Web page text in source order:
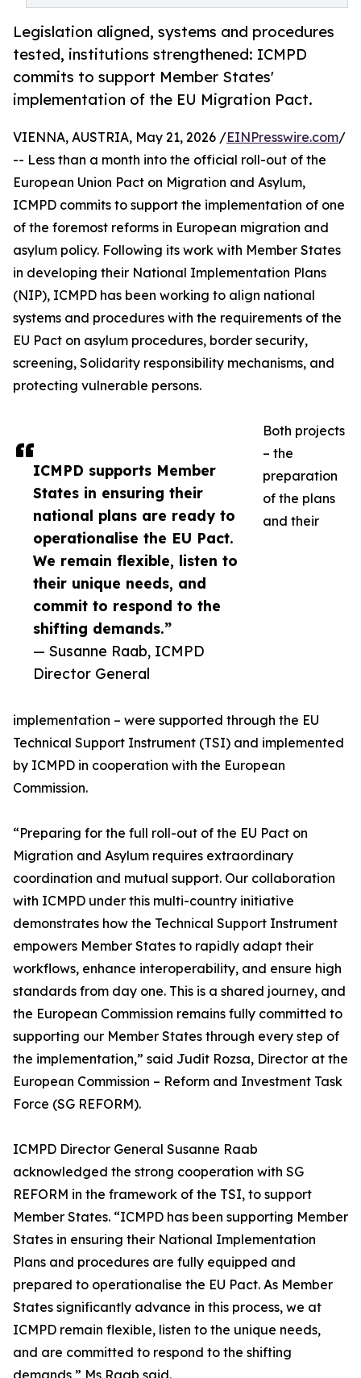
Legislation aligned, systems and procedures
tested, institutions strengthened: ICMPD
commits to support Member States'
implementation of the EU Migration Pact.
ICMPD supports Member
States in ensuring their
national plans are ready to
operationalise the EU Pact.
We remain flexible, listen to
their unique needs, and
commit to respond to the
shifting demands.”
— Susanne Raab, ICMPD
Director General
VIENNA, AUSTRIA, May 21, 2026 /EINPresswire.com/
-- Less than a month into the official roll-out of the
European Union Pact on Migration and Asylum,
ICMPD commits to support the implementation of one
of the foremost reforms in European migration and
asylum policy. Following its work with Member States
in developing their National Implementation Plans
(NIP), ICMPD has been working to align national
systems and procedures with the requirements of the
EU Pact on asylum procedures, border security,
screening, Solidarity responsibility mechanisms, and
protecting vulnerable persons.
Both projects
– the
preparation
of the plans
and their
implementation – were supported through the EU
Technical Support Instrument (TSI) and implemented
by ICMPD in cooperation with the European
Commission.
“Preparing for the full roll-out of the EU Pact on
Migration and Asylum requires extraordinary
coordination and mutual support. Our collaboration
with ICMPD under this multi-country initiative
demonstrates how the Technical Support Instrument
empowers Member States to rapidly adapt their
workflows, enhance interoperability, and ensure high
standards from day one. This is a shared journey, and
the European Commission remains fully committed to
supporting our Member States through every step of
the implementation,” said Judit Rozsa, Director at the
European Commission – Reform and Investment Task
Force (SG REFORM).
ICMPD Director General Susanne Raab
acknowledged the strong cooperation with SG
REFORM in the framework of the TSI, to support
Member States. “ICMPD has been supporting Member
States in ensuring their National Implementation
Plans and procedures are fully equipped and
prepared to operationalise the EU Pact. As Member
States significantly advance in this process, we at
ICMPD remain flexible, listen to the unique needs,
and are committed to respond to the shifting